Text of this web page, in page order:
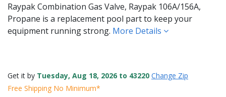
Raypak Combination Gas Valve, Raypak 106A/156A,
Propane is a replacement pool part to keep your
equipment running strong. More Details
Get it by Tuesday, Aug 18, 2026 to 43220 Change Zip
Free Shipping No Minimum*